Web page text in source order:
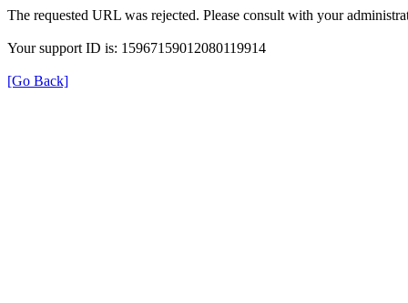
The requested URL was rejected. Please consult with your
Your support ID is: 15967159012080119914
[Go Back]